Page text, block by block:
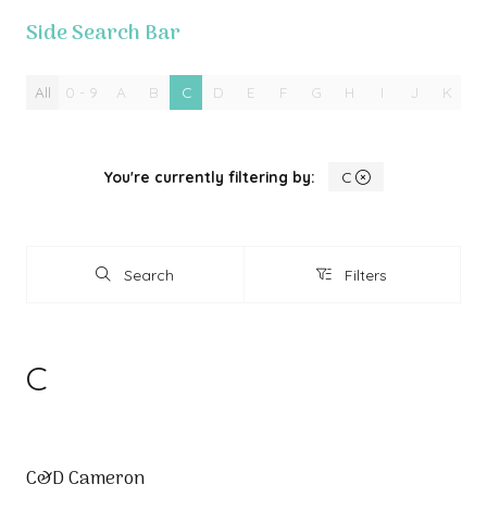
Side Search Bar
All 0 - 9 A B C D E F G H I J K
You're currently filtering by: C
Search
Search Filters
Filters
C
C&D Cameron